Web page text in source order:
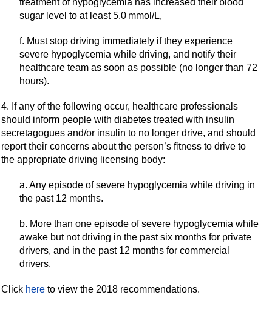
treatment of hypoglycemia has increased their blood
sugar level to at least 5.0 mmol/L,
f. Must stop driving immediately if they experience
severe hypoglycemia while driving, and notify their
healthcare team as soon as possible (no longer than 72
hours).
4. If any of the following occur, healthcare professionals
should inform people with diabetes treated with insulin
secretagogues and/or insulin to no longer drive, and should
report their concerns about the person’s fitness to drive to
the appropriate driving licensing body:
a. Any episode of severe hypoglycemia while driving in
the past 12 months.
b. More than one episode of severe hypoglycemia while
awake but not driving in the past six months for private
drivers, and in the past 12 months for commercial
drivers.
Click here to view the 2018 recommendations.